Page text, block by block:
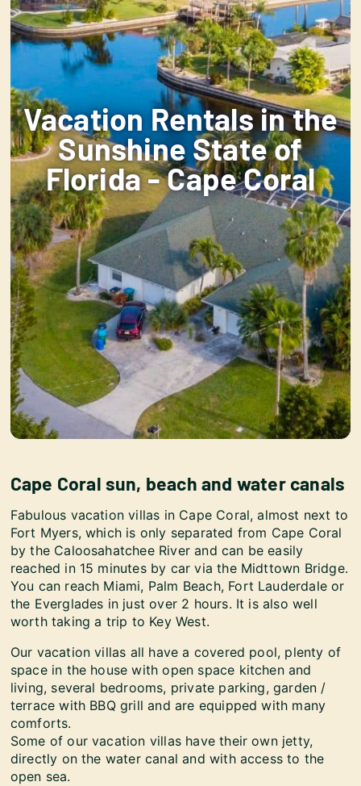
Vacation Rentals in the
Sunshine State of
Florida - Cape Coral
Cape Coral sun, beach and water canals
Fabulous vacation villas in Cape Coral, almost next to
Fort Myers, which is only separated from Cape Coral
by the Caloosahatchee River and can be easily
reached in 15 minutes by car via the Midttown Bridge.
You can reach Miami, Palm Beach, Fort Lauderdale or
the Everglades in just over 2 hours. It is also well
worth taking a trip to Key West.
Our vacation villas all have a covered pool, plenty of
space in the house with open space kitchen and
living, several bedrooms, private parking, garden /
terrace with BBQ grill and are equipped with many
comforts.
Some of our vacation villas have their own jetty,
directly on the water canal and with access to the
open sea.